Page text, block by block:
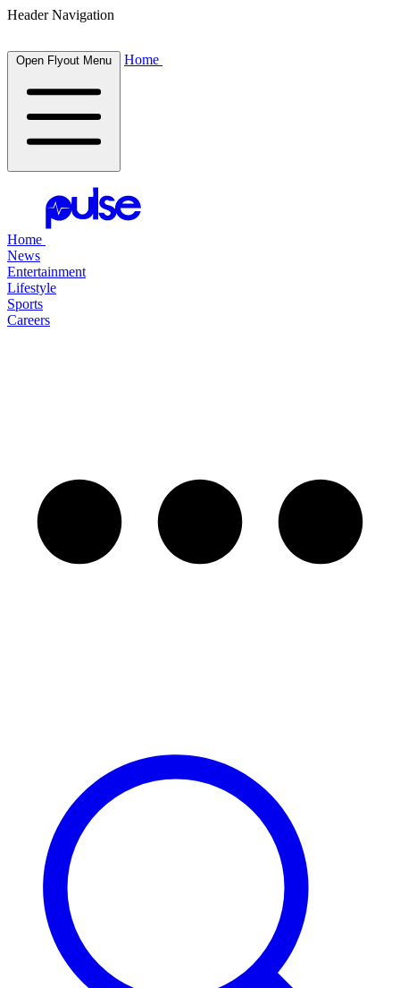
Header Navigation
Open Flyout Menu Home
Home
News
Entertainment
Lifestyle
Sports
Careers